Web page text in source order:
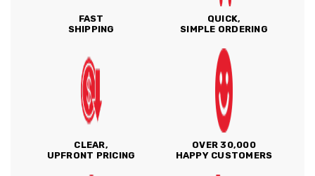
FAST
SHIPPING
QUICK,
SIMPLE ORDERING
CLEAR,
UPFRONT PRICING
OVER 30,000
HAPPY CUSTOMERS